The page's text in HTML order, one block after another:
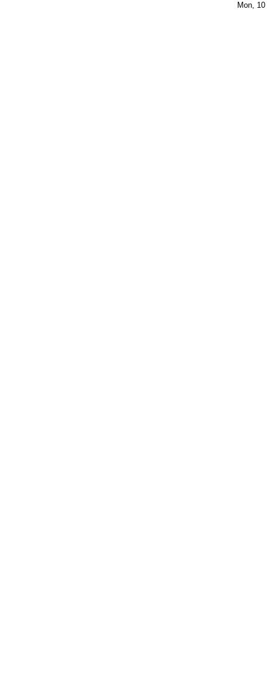
Mon,